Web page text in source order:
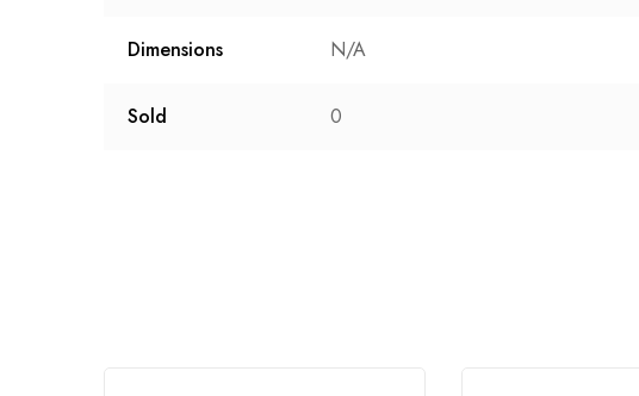
Dimensions N/A
Sold 0